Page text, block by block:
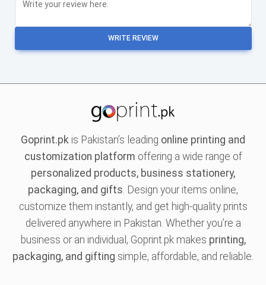
WRITE REVIEW
Goprint.pk is Pakistan’s leading online printing and
customization platform offering a wide range of
personalized products, business stationery,
packaging, and gifts. Design your items online,
customize them instantly, and get high-quality prints
delivered anywhere in Pakistan. Whether you’re a
business or an individual, Goprint.pk makes printing,
packaging, and gifting simple, affordable, and reliable.